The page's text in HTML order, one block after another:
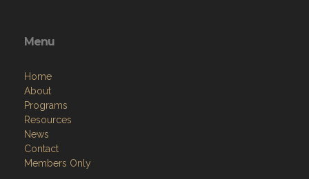
Menu
Home
About
Programs
Resources
News
Contact
Members Only